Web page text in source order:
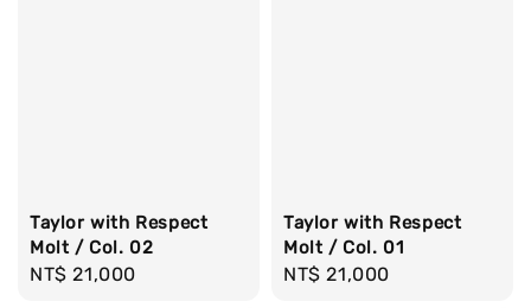
Taylor with Respect
Molt / Col. 02
Regular
NT$ 21,000
Taylor with Respect
Molt / Col. 01
Regular
NT$ 21,000